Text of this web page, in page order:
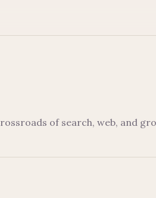
of search, web, and